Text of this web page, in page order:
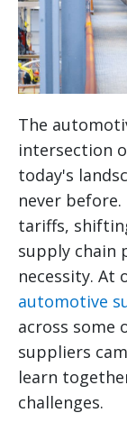
The
intersection
today's
never
tariffs,
supply chain
necessity. At
automotive
across some
suppliers
learn
challenges.